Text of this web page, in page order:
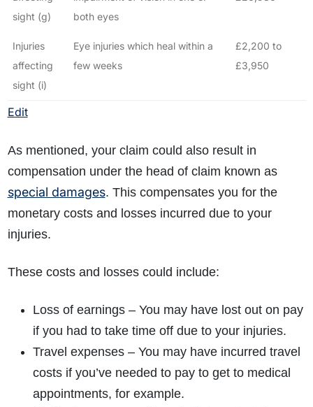
Edit
sight (g)
both eyes
Injuries
affecting
sight (i)
Eye injuries which heal within a
few weeks
£2,200 to
£3,950
As mentioned, your claim could also result in
compensation under the head of claim known as
special damages. This compensates you for the
monetary costs and losses incurred due to your
injuries.
These costs and losses could include:
Loss of earnings – You may have lost out on pay
if you had to take time off due to your injuries.
Travel expenses – You may have incurred travel
costs if you’ve needed to pay to get to medical
appointments, for example.